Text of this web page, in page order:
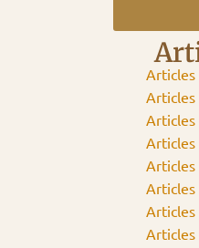
Articles
Articles
Articles
Articles
Articles
Articles
Articles
Articles